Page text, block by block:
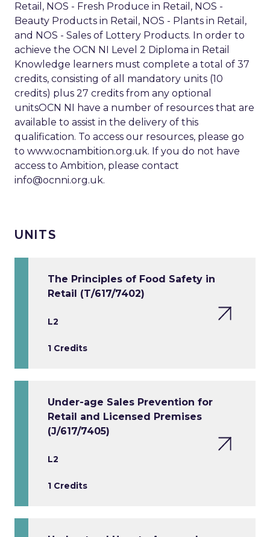
Retail, NOS - Fresh Produce in Retail, NOS -
Beauty Products in Retail, NOS - Plants in Retail,
and NOS - Sales of Lottery Products. In order to
achieve the OCN NI Level 2 Diploma in Retail
Knowledge learners must complete a total of 37
credits, consisting of all mandatory units (10
credits) plus 27 credits from any optional
unitsOCN NI have a number of resources that are
available to assist in the delivery of this
qualification. To access our resources, please go
to www.ocnambition.org.uk. If you do not have
access to Ambition, please contact
info@ocnni.org.uk.
UNITS
The Principles of Food Safety in
Retail (T/617/7402)
L2
1 Credits
Under-age Sales Prevention for
Retail and Licensed Premises
(J/617/7405)
L2
1 Credits